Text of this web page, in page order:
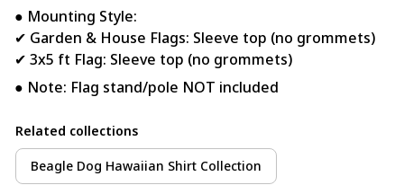
● Mounting Style:
✔ Garden & House Flags: Sleeve top (no grommets)
✔ 3x5 ft Flag: Sleeve top (no grommets)
● Note: Flag stand/pole NOT included
Related collections
Beagle Dog Hawaiian Shirt Collection